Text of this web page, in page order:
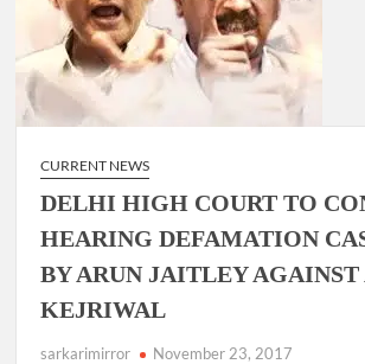
CURRENT NEWS
DELHI HIGH COURT TO
HEARING DEFAMATION
BY ARUN JAITLEY AGAINST
KEJRIWAL
sarkarimirror November 23, 2017